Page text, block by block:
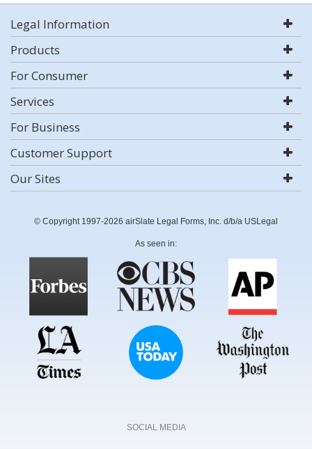
Legal Information
Products
For Consumer
Services
For Business
Customer Support
Our Sites
© Copyright 1997-2026 airSlate Legal Forms, Inc. d/b/a USLegal
As seen in:
SOCIAL MEDIA